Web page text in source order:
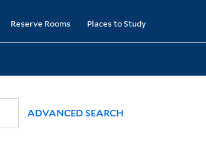
Reserve Rooms Places to Study
ADVANCED SEARCH